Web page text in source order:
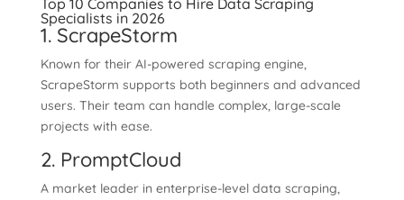
Top 10 Companies to Hire Data Scraping
Specialists in 2026
1. ScrapeStorm
Known for their AI-powered scraping engine,
ScrapeStorm supports both beginners and advanced
users. Their team can handle complex, large-scale
projects with ease.
2. PromptCloud
A market leader in enterprise-level data scraping,